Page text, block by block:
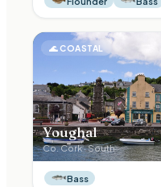
🌊COASTAL
Youghal
Co.Cork·South
Bass